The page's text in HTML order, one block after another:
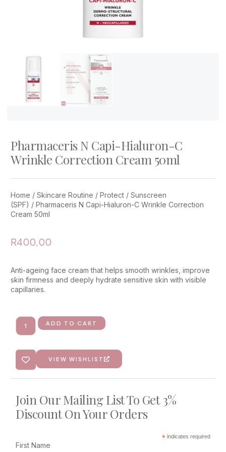
Pharmaceris N Capi-Hialuron-C
Wrinkle Correction Cream 50ml
Home / Skincare Routine / Protect / Sunscreen
(SPF) / Pharmaceris N Capi-Hialuron-C Wrinkle Correction
Cream 50ml
R400,00
Anti-ageing face cream that helps smooth wrinkles, improve
skin firmness and deeply hydrate sensitive skin with visible
capillaries.
ADD TO CART
VIEW WISHLIST
Join Our Mailing List To Get 3%
Discount On Your Orders
* indicates required
First Name